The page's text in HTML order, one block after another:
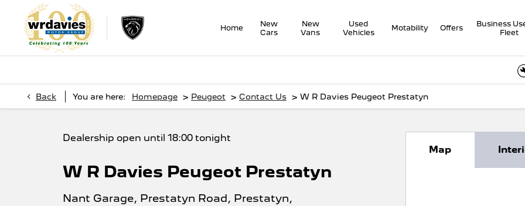
Home
New
Cars
New
Vans
Used
Vehicles
Motability Offers
Business
Fleet
Back You are here: Homepage > Peugeot > Contact Us > W R Davies Peugeot Prestatyn
Dealership open until 18:00 tonight
W R Davies Peugeot Prestatyn
Nant Garage, Prestatyn Road, Prestatyn,
Map